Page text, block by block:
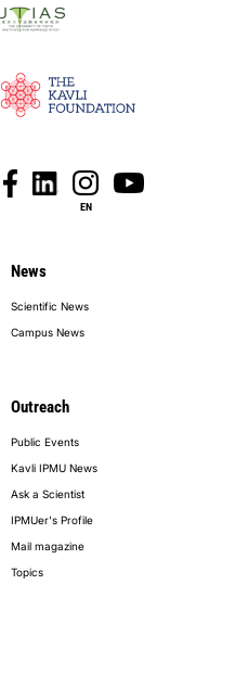
EN
News
Scientific News
Campus News
Outreach
Public Events
Kavli IPMU News
Ask a Scientist
IPMUer's Profile
Mail magazine
Topics